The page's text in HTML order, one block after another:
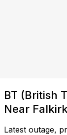
BT (British
Near
Latest outage,